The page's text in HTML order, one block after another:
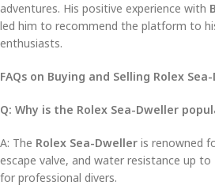
adventures. His positive experience with
led him to recommend the platform to
enthusiasts.
FAQs on Buying and Selling Rolex
Q: Why is the Rolex Sea-Dweller
A: The Rolex Sea-Dweller is renowned
escape valve, and water resistance up
for professional divers.